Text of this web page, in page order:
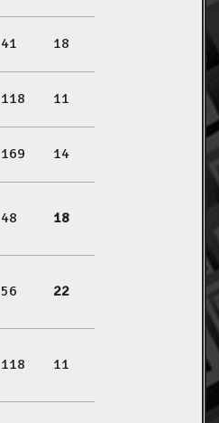
41 18
118 11
169 14
48 18
56 22
118 11